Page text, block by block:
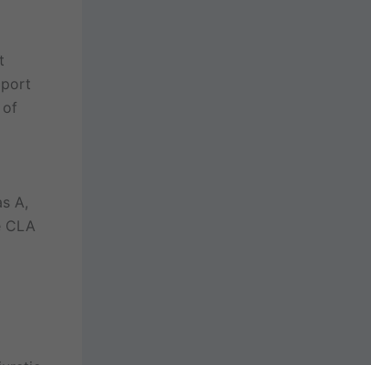
of
A,
CLA